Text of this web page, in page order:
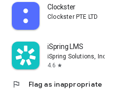
Clockster
Clockster PTE LTD
iSpring LMS
iSpring Solutions, Inc.
4.6 star
flag Flag as inappropriate